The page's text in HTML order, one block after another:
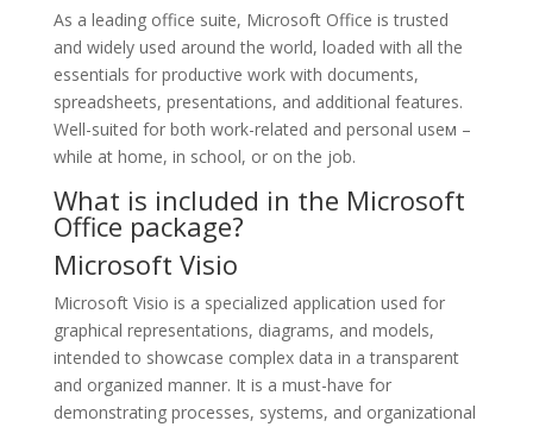
As a leading office suite, Microsoft Office is trusted
and widely used around the world, loaded with all the
essentials for productive work with documents,
spreadsheets, presentations, and additional features.
Well-suited for both work-related and personal useм –
while at home, in school, or on the job.
What is included in the Microsoft
Office package?
Microsoft Visio
Microsoft Visio is a specialized application used for
graphical representations, diagrams, and models,
intended to showcase complex data in a transparent
and organized manner. It is a must-have for
demonstrating processes, systems, and organizational